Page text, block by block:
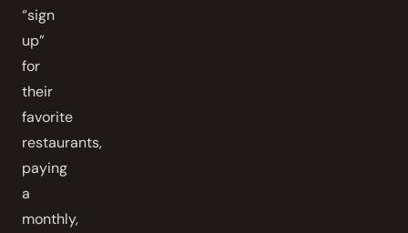
“sign
up”
for
their
favorite
restaurants,
paying
a
monthly,